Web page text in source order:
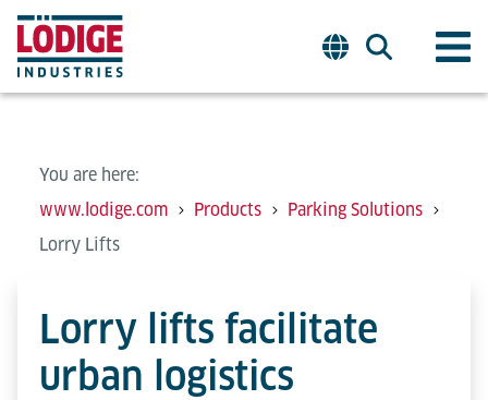
You are here:
www.lodige.com
Products
Parking Solutions
Lorry Lifts
Lorry lifts facilitate
urban logistics